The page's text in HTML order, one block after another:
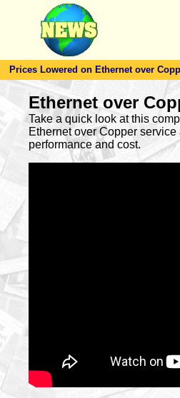
Prices Lowered on Ethernet over
Ethernet over
Take a quick look at this
Ethernet over Copper
performance and cost.